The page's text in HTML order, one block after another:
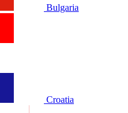
Bulgaria
Croatia